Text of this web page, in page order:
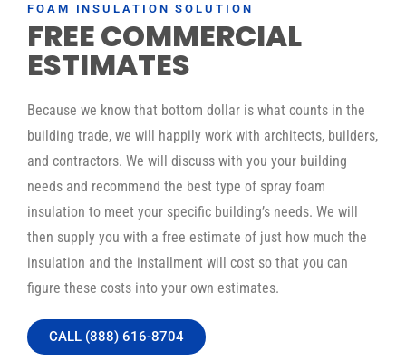
FOAM INSULATION SOLUTION
FREE COMMERCIAL
ESTIMATES
Because we know that bottom dollar is what counts in the
building trade, we will happily work with architects, builders,
and contractors. We will discuss with you your building
needs and recommend the best type of spray foam
insulation to meet your specific building’s needs. We will
then supply you with a free estimate of just how much the
insulation and the installment will cost so that you can
figure these costs into your own estimates.
CALL (888) 616-8704